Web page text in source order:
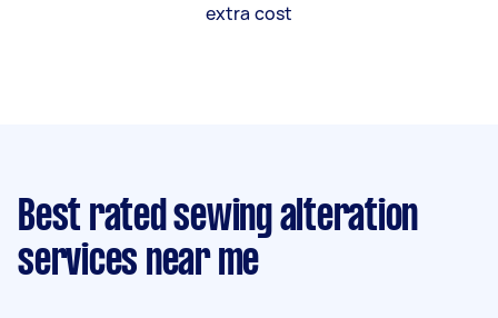
extra cost
Best rated sewing alteration
services near me